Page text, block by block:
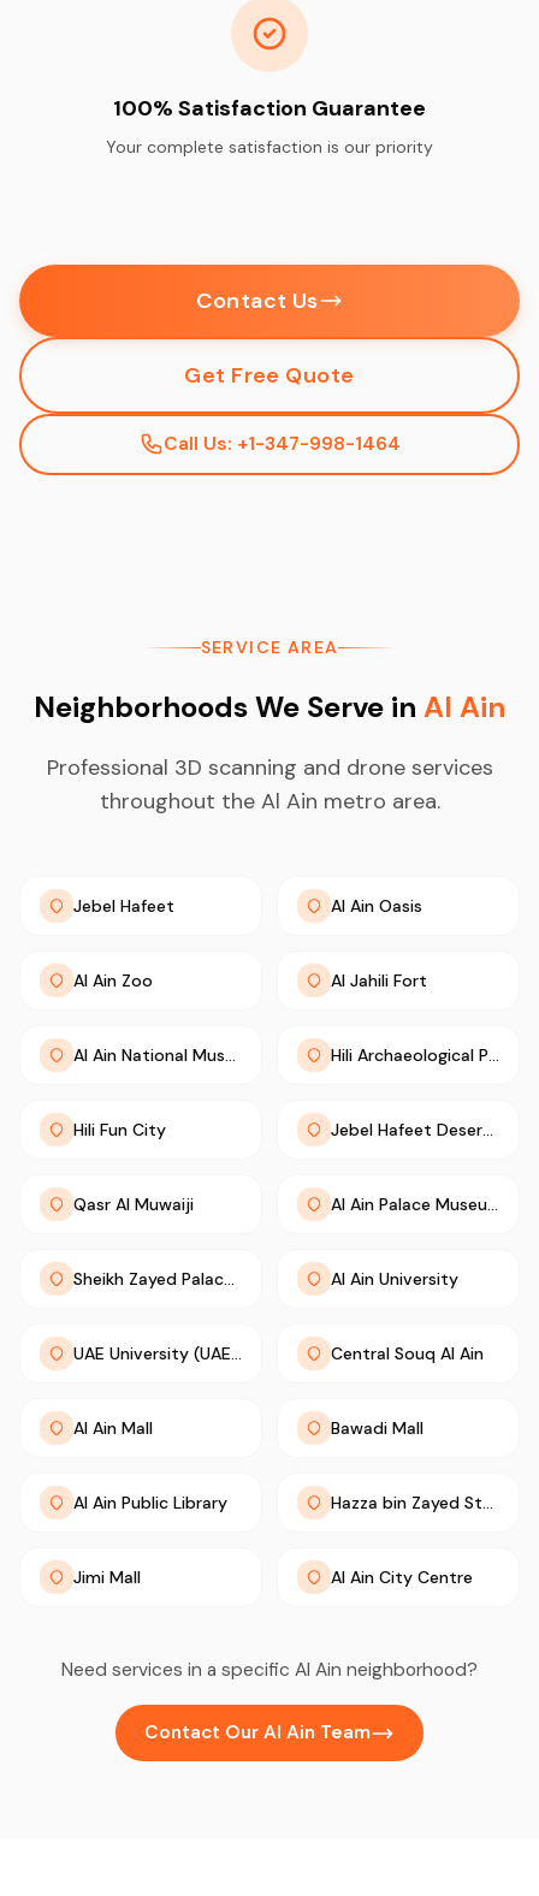
100% Satisfaction Guarantee
Your complete satisfaction is our priority
Contact Us
Get Free Quote
Call Us: +1-347-998-1464
SERVICE AREA
Neighborhoods We Serve in Al Ain
Professional 3D scanning and drone services
throughout the Al Ain metro area.
Jebel Hafeet Al Ain Oasis
Al Ain Zoo Al Jahili Fort
Al Ain National Museum Hili Archaeological Park
Hili Fun City Jebel Hafeet Desert Park
Qasr Al Muwaiji Al Ain Palace Museum
Sheikh Zayed Palace Museum Al Ain University
UAE University (UAEU) Central Souq Al Ain
Al Ain Mall Bawadi Mall
Al Ain Public Library Hazza bin Zayed Stadium
Jimi Mall Al Ain City Centre
Need services in a specific Al Ain neighborhood?
Contact Our Al Ain Team